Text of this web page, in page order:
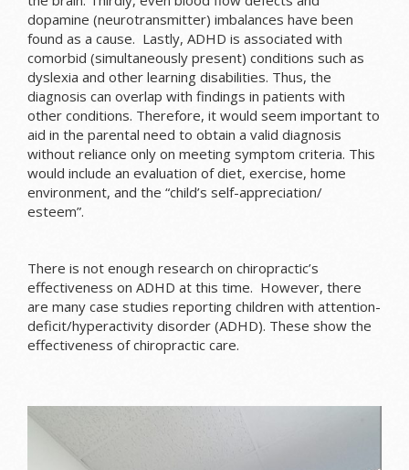
dopamine (neurotransmitter) imbalances have been
found as a cause. Lastly, ADHD is associated with
comorbid (simultaneously present) conditions such as
dyslexia and other learning disabilities. Thus, the
diagnosis can overlap with findings in patients with
other conditions. Therefore, it would seem important to
aid in the parental need to obtain a valid diagnosis
without reliance only on meeting symptom criteria. This
would include an evaluation of diet, exercise, home
environment, and the “child’s self-appreciation/
esteem”.
There is not enough research on chiropractic’s
effectiveness on ADHD at this time. However, there
are many case studies reporting children with attention-
deficit/hyperactivity disorder (ADHD). These show the
effectiveness of chiropractic care.